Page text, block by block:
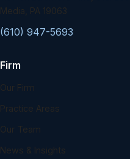
Media, PA 19063
(610) 947-5693
Firm
Our Firm
Practice Areas
Our Team
News & Insights